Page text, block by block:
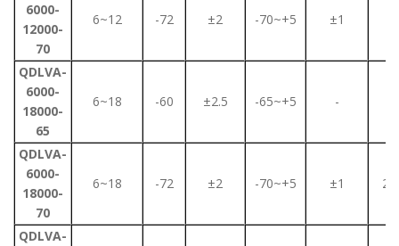
6000-
12000-
70
6~12 -72 ±2 -70~+5 ±1
QDLVA-
6000-
18000-
65
6~18 -60 ±2.5 -65~+5 -
QDLVA-
6000-
18000-
70
6~18 -72 ±2 -70~+5 ±1 2.2
QDLVA-